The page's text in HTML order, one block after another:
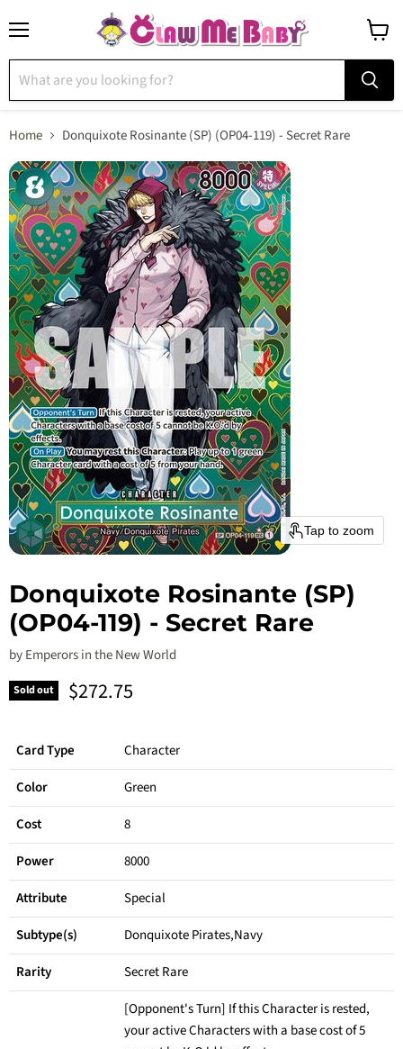
cart
Home Donquixote Rosinante (SP) (OP04-119) - Secret Rare
Tap to zoom
Donquixote Rosinante (SP)
(OP04-119) - Secret Rare
byEmperors in the New World
Sold out Current price
$272.75
Card Type
Character
Color
Green
Cost
8
Power
8000
Attribute
Special
Subtype(s)
Donquixote Pirates,Navy
Rarity
Secret Rare
[Opponent's Turn] If this Character is rested,
your active Characters with a base cost of 5